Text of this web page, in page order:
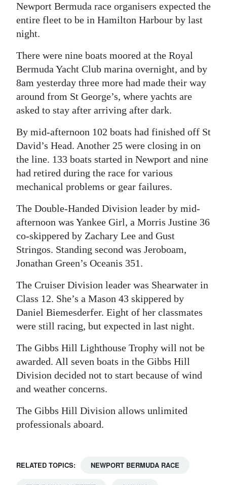
Newport Bermuda race organisers expected the
entire fleet to be in Hamilton Harbour by last
night.
There were nine boats moored at the Royal
Bermuda Yacht Club marina overnight, and by
8am yesterday three more had made their way
around from St George’s, where yachts are
asked to stay after arriving after dark.
By mid-afternoon 102 boats had finished off St
David’s Head. Another 25 were closing in on
the line. 133 boats started in Newport and nine
had retired during the race for various
mechanical problems or gear failures.
The Double-Handed Division leader by mid-
afternoon was Yankee Girl, a Morris Justine 36
co-skippered by Zachary Lee and Gust
Stringos. Standing second was Jeroboam,
Jonathan Green’s Oceanis 351.
The Cruiser Division leader was Shearwater in
Class 12. She’s a Mason 43 skippered by
Daniel Biemesderfer. Eight of her classmates
were still racing, but expected in last night.
The Gibbs Hill Lighthouse Trophy will not be
awarded. All seven boats in the Gibbs Hill
Division decided not to start because of wind
and weather concerns.
The Gibbs Hill Division allows unlimited
professionals aboard.
RELATED TOPICS: NEWPORT BERMUDA RACE